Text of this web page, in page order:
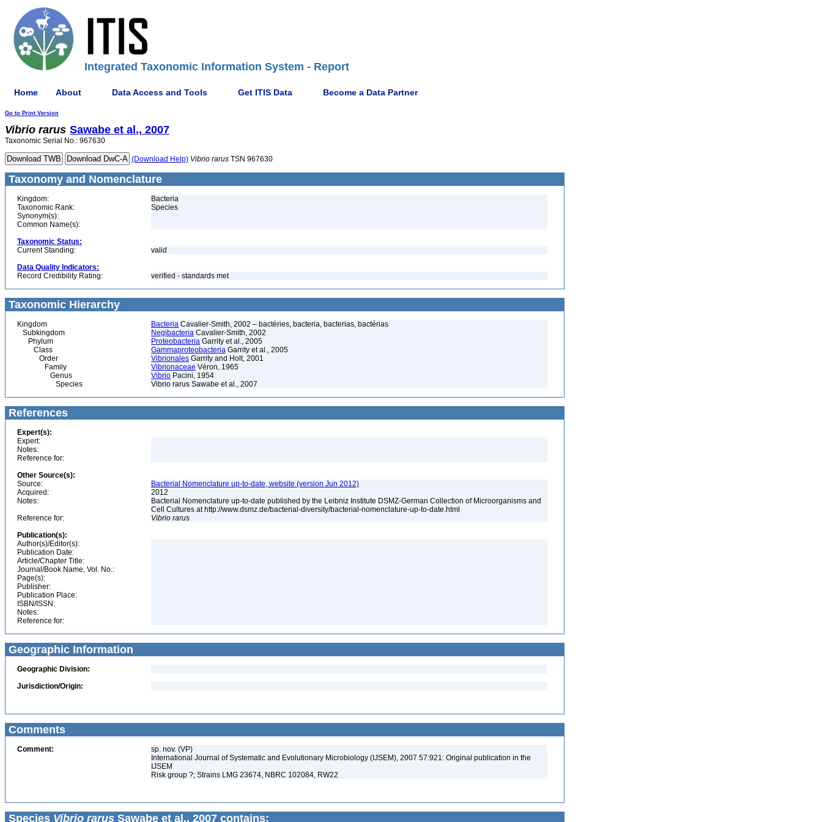
Integrated Taxonomic Information System - Report
Home About Data Access and Tools Get ITIS Data Become a Data Partner
Go to Print Version
Vibrio rarus Sawabe et al., 2007
Taxonomic Serial No.: 967630
(Download Help) Vibrio rarus TSN 967630
Taxonomy and Nomenclature
Kingdom:
Bacteria
Taxonomic Rank:
Species
Synonym(s):
Common Name(s):
Taxonomic Status:
Current Standing:
valid
Data Quality Indicators:
Record Credibility Rating:
verified - standards met
Taxonomic Hierarchy
Kingdom Bacteria Cavalier-Smith, 2002 – bactéries, bacteria, bacterias, bactérias
Subkingdom
Negibacteria Cavalier-Smith, 2002
Phylum
Proteobacteria Garrity et al., 2005
Class
Gammaproteobacteria Garrity et al., 2005
Order
Vibrionales Garrity and Holt, 2001
Family
Vibrionaceae Véron, 1965
Genus
Vibrio Pacini, 1954
Species
Vibrio rarus Sawabe et al., 2007
References
Expert(s):
Expert:
Notes:
Reference for:
Other Source(s):
Source:
Bacterial Nomenclature up-to-date, website (version Jun 2012)
Acquired:
2012
Notes:
Bacterial Nomenclature up-to-date published by the Leibniz Institute DSMZ-German Collection of Microorganisms and
Cell Cultures at http://www.dsmz.de/bacterial-diversity/bacterial-nomenclature-up-to-date.html
Reference for:
Vibrio rarus
Publication(s):
Author(s)/Editor(s):
Publication Date:
Article/Chapter Title:
Journal/Book Name, Vol. No.:
Page(s):
Publisher:
Publication Place:
ISBN/ISSN:
Notes:
Reference for:
Geographic Information
Geographic Division:
Jurisdiction/Origin:
Comments
Comment:
sp. nov. (VP)
International Journal of Systematic and Evolutionary Microbiology (IJSEM), 2007 57:921: Original publication in the
IJSEM
Risk group ?; Strains LMG 23674, NBRC 102084, RW22
Species Vibrio rarus Sawabe et al., 2007 contains: